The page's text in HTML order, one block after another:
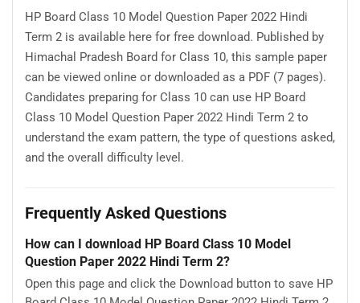
HP Board Class 10 Model Question Paper 2022 Hindi
Term 2 is available here for free download. Published by
Himachal Pradesh Board for Class 10, this sample paper
can be viewed online or downloaded as a PDF (7 pages).
Candidates preparing for Class 10 can use HP Board
Class 10 Model Question Paper 2022 Hindi Term 2 to
understand the exam pattern, the type of questions asked,
and the overall difficulty level.
Frequently Asked Questions
How can I download HP Board Class 10 Model
Question Paper 2022 Hindi Term 2?
Open this page and click the Download button to save HP